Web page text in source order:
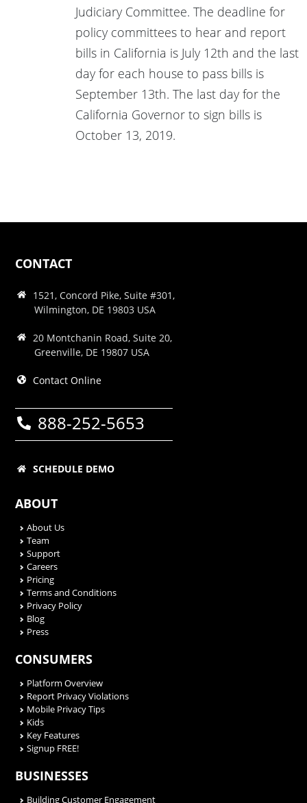
Judiciary Committee. The deadline for
policy committees to hear and report
bills in California is July 12th and the last
day for each house to pass bills is
September 13th. The last day for the
California Governor to sign bills is
October 13, 2019.
CONTACT
1521, Concord Pike, Suite #301,
Wilmington, DE 19803 USA
20 Montchanin Road, Suite 20,
Greenville, DE 19807 USA
Contact Online
888-252-5653
SCHEDULE DEMO
ABOUT
About Us
Team
Support
Careers
Pricing
Terms and Conditions
Privacy Policy
Blog
Press
CONSUMERS
Platform Overview
Report Privacy Violations
Mobile Privacy Tips
Kids
Key Features
Signup FREE!
BUSINESSES
Building Customer Engagement